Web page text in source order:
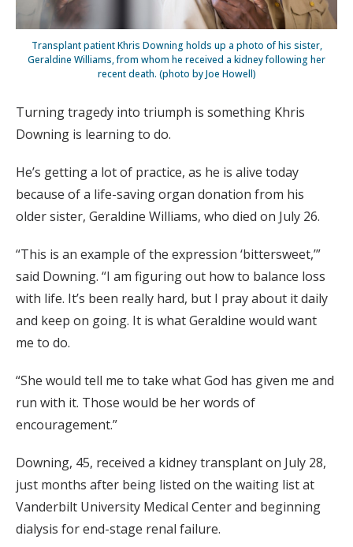
Transplant patient Khris Downing holds up a photo of his sister,
Geraldine Williams, from whom he received a kidney following her
recent death. (photo by Joe Howell)
Turning tragedy into triumph is something Khris
Downing is learning to do.
He’s getting a lot of practice, as he is alive today
because of a life-saving organ donation from his
older sister, Geraldine Williams, who died on July 26.
“This is an example of the expression ‘bittersweet,’”
said Downing. “I am figuring out how to balance loss
with life. It’s been really hard, but I pray about it daily
and keep on going. It is what Geraldine would want
me to do.
“She would tell me to take what God has given me and
run with it. Those would be her words of
encouragement.”
Downing, 45, received a kidney transplant on July 28,
just months after being listed on the waiting list at
Vanderbilt University Medical Center and beginning
dialysis for end-stage renal failure.